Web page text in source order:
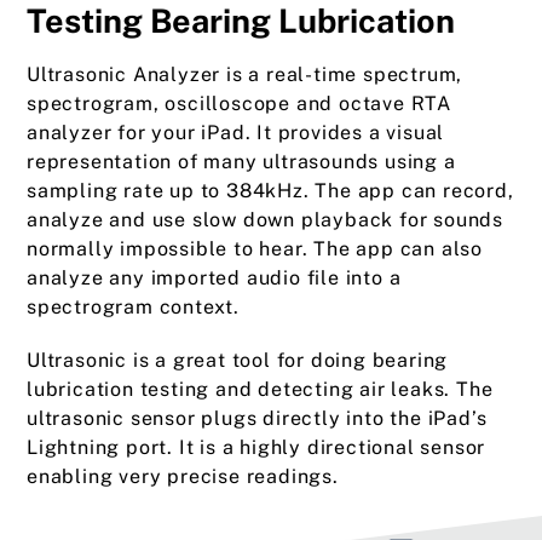
Testing Bearing Lubrication
Ultrasonic Analyzer is a real-time spectrum,
spectrogram, oscilloscope and octave RTA
analyzer for your iPad. It provides a visual
representation of many ultrasounds using a
sampling rate up to 384kHz. The app can record,
analyze and use slow down playback for sounds
normally impossible to hear. The app can also
analyze any imported audio file into a
spectrogram context.
Ultrasonic is a great tool for doing bearing
lubrication testing and detecting air leaks. The
ultrasonic sensor plugs directly into the iPad’s
Lightning port. It is a highly directional sensor
enabling very precise readings.